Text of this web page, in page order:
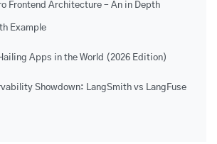
Frontend Architecture – An in Depth
Example
Apps in the World (2026 Edition)
Showdown: LangSmith vs LangFuse